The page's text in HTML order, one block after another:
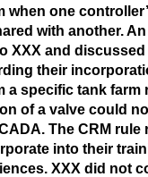
when one
with another.
XXX and
their
a specific tank farm
of a valve could
The CRM rule
into their
XXX did not